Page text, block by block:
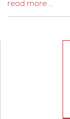
read more …